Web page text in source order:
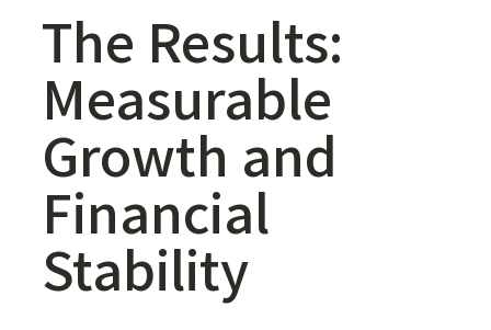
The Results:
Measurable
Growth and
Financial
Stability